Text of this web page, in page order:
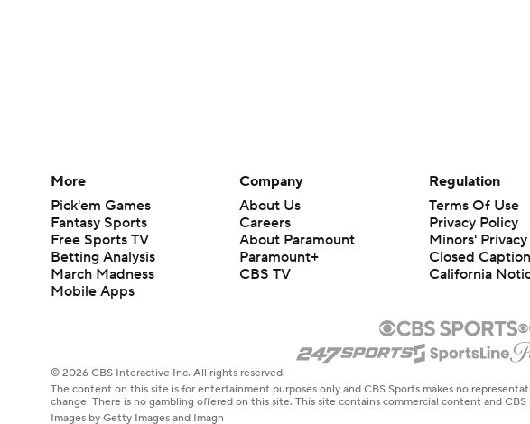
More
Pick'em Games
Fantasy Sports
Free Sports TV
Betting Analysis
March Madness
Mobile Apps
Company
About Us
Careers
About Paramount
Paramount+
CBS TV
Regulation
Terms Of Use
Privacy Policy
Minors'
Closed
California
© 2026 CBS Interactive Inc. All rights reserved.
The content on this site is for entertainment purposes only and CBS Sports makes no
change. There is no gambling offered on this site. This site contains commercial content and
Images by Getty Images and Imagn